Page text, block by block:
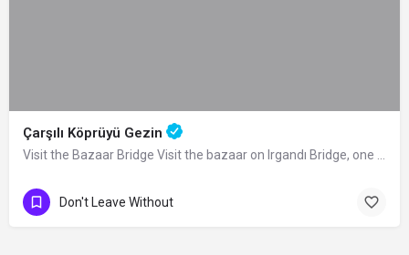
Çarşılı Köprüyü Gezin
Visit the Bazaar Bridge Visit the bazaar on Irgandı Bridge, one of the 4 bridges…
Don't Leave Without